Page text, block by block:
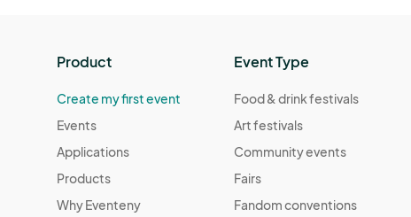
Product
Create my first event
Events
Applications
Products
Why Eventeny
Event Type
Food & drink festivals
Art festivals
Community events
Fairs
Fandom conventions